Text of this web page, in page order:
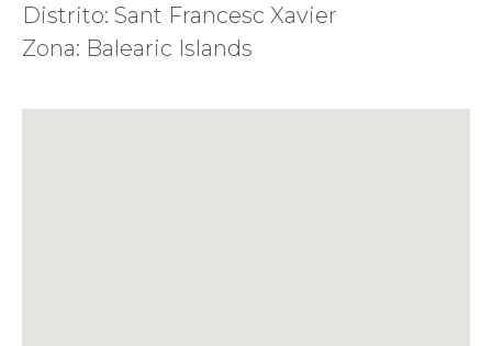
Distrito: Sant Francesc Xavier
Zona: Balearic Islands